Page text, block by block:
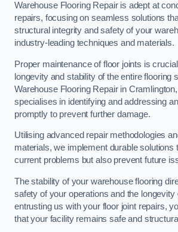
Warehouse Flooring Repair is adept at
repairs, focusing on seamless solutions
structural integrity and safety of your
industry-leading techniques and materials.
Proper maintenance of floor joints is
longevity and stability of the entire flooring
Warehouse Flooring Repair in
specialises in identifying and addressing
promptly to prevent further damage.
Utilising advanced repair methodologies
materials, we implement durable solutions
current problems but also prevent future
The stability of your warehouse flooring
safety of your operations and the
entrusting us with your floor joint repairs,
that your facility remains safe and